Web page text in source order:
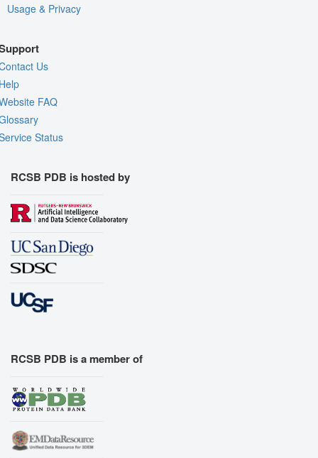
Usage & Privacy
Us
FAQ
Status
RCSB PDB is hosted by
RCSB PDB is a member of